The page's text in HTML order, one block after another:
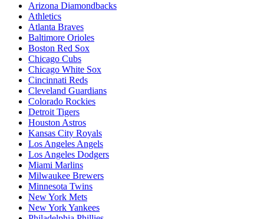
Arizona Diamondbacks
Athletics
Atlanta Braves
Baltimore Orioles
Boston Red Sox
Chicago Cubs
Chicago White Sox
Cincinnati Reds
Cleveland Guardians
Colorado Rockies
Detroit Tigers
Houston Astros
Kansas City Royals
Los Angeles Angels
Los Angeles Dodgers
Miami Marlins
Milwaukee Brewers
Minnesota Twins
New York Mets
New York Yankees